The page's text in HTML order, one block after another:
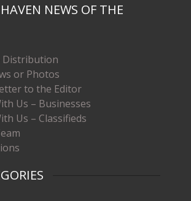
NEWS OF THE
Distribution
or Photos
to the Editor
Us – Businesses
Us – Classifieds